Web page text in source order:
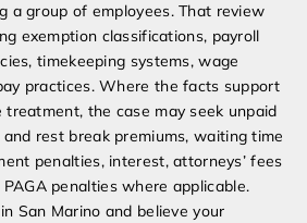
a group of employees. That review
exemption classifications, payroll
timekeeping systems, wage
practices. Where the facts support
the case may seek unpaid
rest break premiums, waiting time
penalties, interest, attorneys’ fees
penalties where applicable.
San Marino and believe your